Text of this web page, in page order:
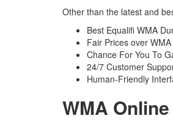
Other than the latest and
Best Equalifi WMA
Fair Prices over
Chance For You To
24/7 Customer
Human-Friendly
WMA